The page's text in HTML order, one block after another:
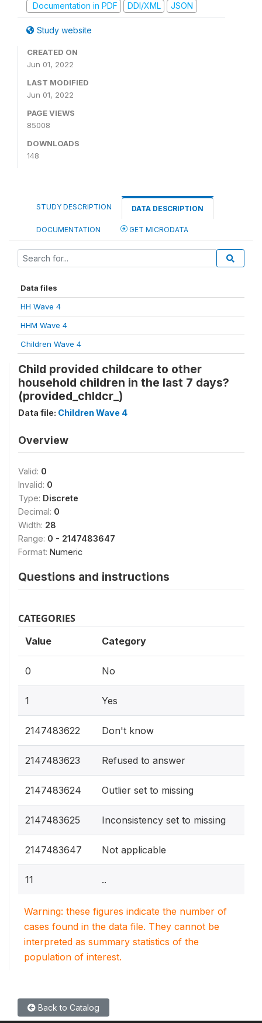
Documentation in PDF
DDI/XML JSON
Study website
CREATED ON
Jun 01, 2022
LAST MODIFIED
Jun 01, 2022
PAGE VIEWS
85008
DOWNLOADS
148
STUDY DESCRIPTION DATA DESCRIPTION
DOCUMENTATION GET MICRODATA
Data files
HH Wave 4
HHM Wave 4
Children Wave 4
Child provided childcare to other
household children in the last 7 days?
(provided_chldcr_)
Data file: Children Wave 4
Overview
Valid: 0
Invalid: 0
Type: Discrete
Decimal: 0
Width: 28
Range: 0 - 2147483647
Format: Numeric
Questions and instructions
CATEGORIES
Value Category
0 No
1 Yes
2147483622 Don't know
2147483623 Refused to answer
2147483624 Outlier set to missing
2147483625 Inconsistency set to missing
2147483647 Not applicable
11 ..
Warning: these figures indicate the number of
cases found in the data file. They cannot be
interpreted as summary statistics of the
population of interest.
Back to Catalog